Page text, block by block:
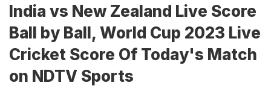
India vs New Zealand Live Score
Ball by Ball, World Cup 2023 Live
Cricket Score Of Today's Match
on NDTV Sports